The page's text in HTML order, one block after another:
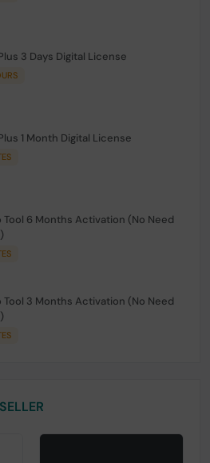
3 Days Digital License
1 Month Digital License
Tool 6 Months Activation (No Need
Tool 3 Months Activation (No Need